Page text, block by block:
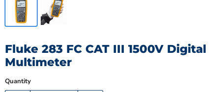
Fluke 283 FC CAT III 1500V Digital
Multimeter
Quantity